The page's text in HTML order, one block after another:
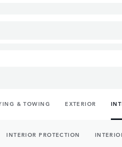
& TOWING EXTERIOR
INTERIOR PROTECTION